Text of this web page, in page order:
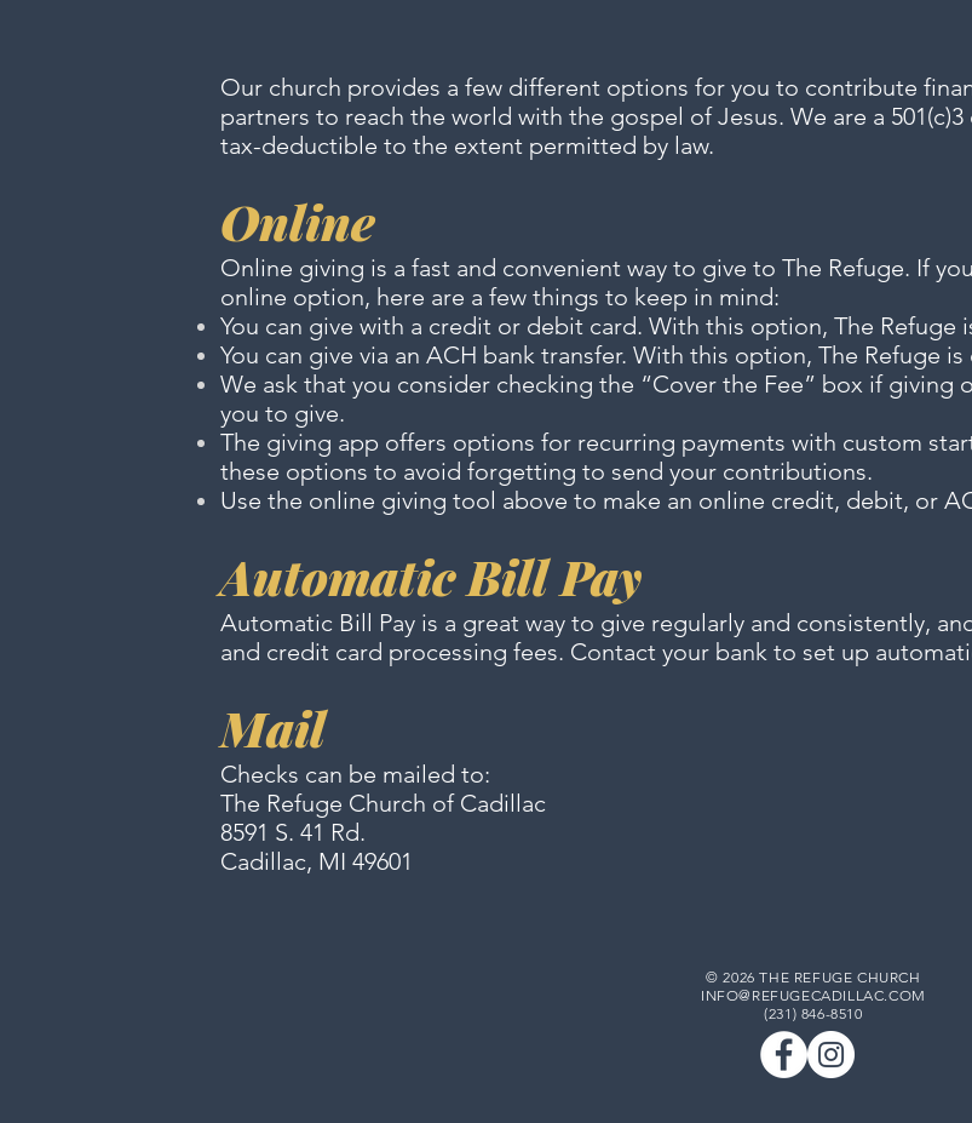
Our church provides a few different options for you to contribute
partners to reach the world with the gospel of Jesus. We are a
tax-deductible to the extent permitted by law.
Online
Online giving is a fast and convenient way to give to The Refuge. If
online option, here are a few things to keep in mind:
You can give with a credit or debit card. With this option, The Refuge
You can give via an ACH bank transfer. With this option, The Refuge
We ask that you consider checking the “Cover the Fee” box if
you to give.
The giving app offers options for recurring payments with custom
these options to avoid forgetting to send your contributions.
Use the online giving tool above to make an online credit, debit, or
Automatic Bill Pay
Automatic Bill Pay is a great way to give regularly and consistently,
and credit card processing fees. Contact your bank to set up
Mail
Checks can be mailed to:
The Refuge Church of Cadillac
8591 S. 41 Rd.
Cadillac, MI 49601
© 2026 THE REFUGE CHURCH
INFO@REFUGECADILLAC.COM
(231) 846-8510